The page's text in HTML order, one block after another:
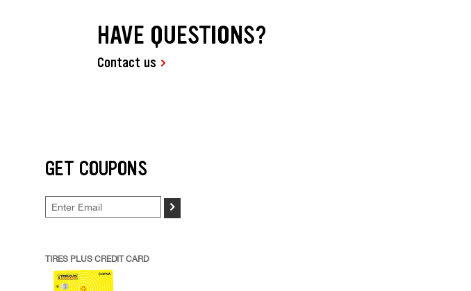
HAVE QUESTIONS?
Contact us
GET COUPONS
>
TIRES PLUS CREDIT CARD